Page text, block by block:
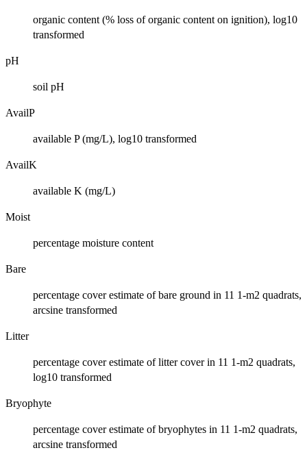
organic content (% loss of organic content on ignition), log10
transformed
pH
soil pH
AvailP
available P (mg/L), log10 transformed
AvailK
available K (mg/L)
Moist
percentage moisture content
Bare
percentage cover estimate of bare ground in 11 1-m2 quadrats,
arcsine transformed
Litter
percentage cover estimate of litter cover in 11 1-m2 quadrats,
log10 transformed
Bryophyte
percentage cover estimate of bryophytes in 11 1-m2 quadrats,
arcsine transformed